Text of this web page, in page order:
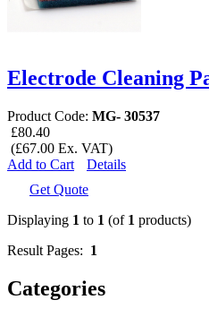
Electrode Cleaning
Product Code: MG- 30537
£80.40
(£67.00 Ex. VAT)
Add to Cart
Details
Get Quote
Displaying 1 to 1 (of 1 products)
Result Pages: 1
Categories